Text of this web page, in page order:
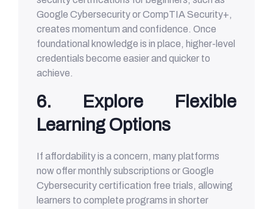
Google Cybersecurity or CompTIA Security+,
creates momentum and confidence. Once
foundational knowledge is in place, higher-level
credentials become easier and quicker to
achieve.
6. Explore Flexible
Learning Options
If affordability is a concern, many platforms
now offer monthly subscriptions or Google
Cybersecurity certification free trials, allowing
learners to complete programs in shorter